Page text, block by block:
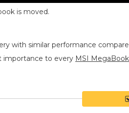
with similar performance
importance to every